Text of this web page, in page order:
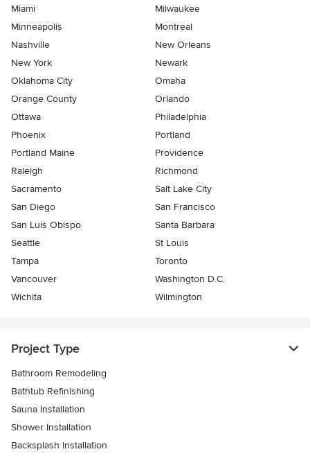
Miami
Milwaukee
Minneapolis
Montreal
Nashville
New Orleans
New York
Newark
Oklahoma City
Omaha
Orange County
Orlando
Ottawa
Philadelphia
Phoenix
Portland
Portland Maine
Providence
Raleigh
Richmond
Sacramento
Salt Lake City
San Diego
San Francisco
San Luis Obispo
Santa Barbara
Seattle
St Louis
Tampa
Toronto
Vancouver
Washington D.C.
Wichita
Wilmington
Project Type
Bathroom Remodeling
Bathtub Refinishing
Sauna Installation
Shower Installation
Backsplash Installation